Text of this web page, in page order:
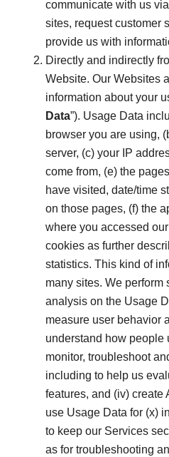
communicate with us
sites, request customer
provide us with
Directly and indirectly
Website. Our Websites
information about your
Data”). Usage Data
browser you are using,
server, (c) your IP
come from, (e) the
have visited, date/time
on those pages, (f) the
where you accessed
cookies as further
statistics. This kind of
many sites. We perform
analysis on the Usage
measure user behavior
understand how people
monitor, troubleshoot
including to help us
features, and (iv) create
use Usage Data for (x)
to keep our Services
as for troubleshooting